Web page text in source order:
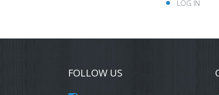
LOG IN
FOLLOW US